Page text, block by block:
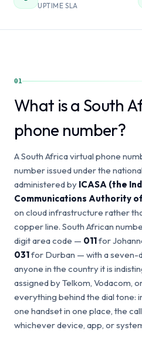
UPTIME SLA
01
What is a South
phone number?
A South Africa virtual phone
number issued under the
administered by ICASA (the
Communications Authority
on cloud infrastructure rather
copper line. South African
digit area code — 011for
031for Durban — with a seven-
anyone in the country it is
assigned by Telkom, Vodacom,
everything behind the dial tone:
one handset in one place, the
whichever device, app, or